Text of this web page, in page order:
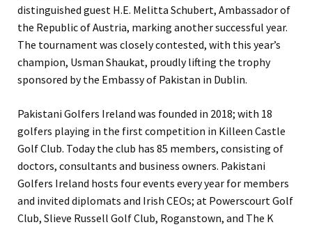
distinguished guest H.E. Melitta Schubert, Ambassador of
the Republic of Austria, marking another successful year.
The tournament was closely contested, with this year’s
champion, Usman Shaukat, proudly lifting the trophy
sponsored by the Embassy of Pakistan in Dublin.
Pakistani Golfers Ireland was founded in 2018; with 18
golfers playing in the first competition in Killeen Castle
Golf Club. Today the club has 85 members, consisting of
doctors, consultants and business owners. Pakistani
Golfers Ireland hosts four events every year for members
and invited diplomats and Irish CEOs; at Powerscourt Golf
Club, Slieve Russell Golf Club, Roganstown, and The K